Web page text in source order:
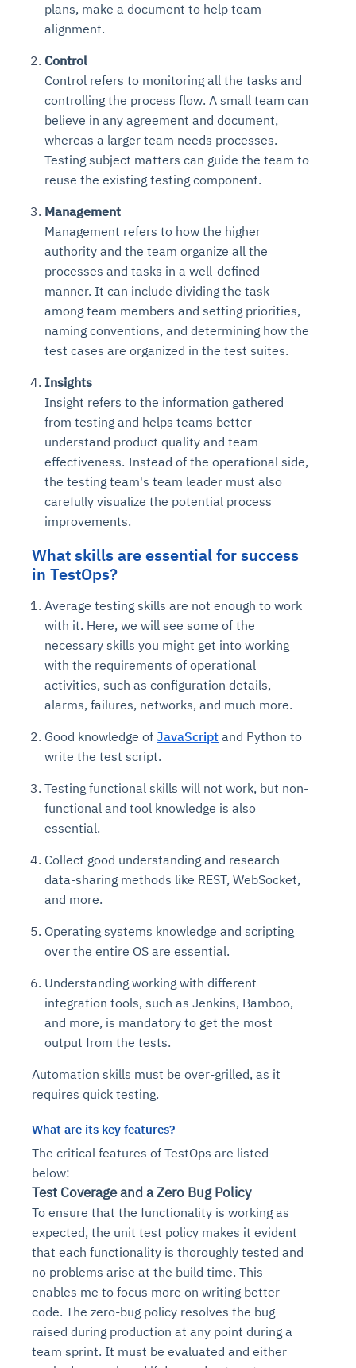
plans, make a document to help team
alignment.
Control
Control refers to monitoring all the tasks and
controlling the process flow. A small team can
believe in any agreement and document,
whereas a larger team needs processes.
Testing subject matters can guide the team to
reuse the existing testing component.
Management
Management refers to how the higher
authority and the team organize all the
processes and tasks in a well-defined
manner. It can include dividing the task
among team members and setting priorities,
naming conventions, and determining how the
test cases are organized in the test suites.
Insights
Insight refers to the information gathered
from testing and helps teams better
understand product quality and team
effectiveness. Instead of the operational side,
the testing team's team leader must also
carefully visualize the potential process
improvements.
What skills are essential for success
in TestOps?
Average testing skills are not enough to work
with it. Here, we will see some of the
necessary skills you might get into working
with the requirements of operational
activities, such as configuration details,
alarms, failures, networks, and much more.
Good knowledge of JavaScript and Python to
write the test script.
Testing functional skills will not work, but non-
functional and tool knowledge is also
essential.
Collect good understanding and research
data-sharing methods like REST, WebSocket,
and more.
Operating systems knowledge and scripting
over the entire OS are essential.
Understanding working with different
integration tools, such as Jenkins, Bamboo,
and more, is mandatory to get the most
output from the tests.
Automation skills must be over-grilled, as it
requires quick testing.
What are its key features?
The critical features of TestOps are listed
below:
Test Coverage and a Zero Bug Policy
To ensure that the functionality is working as
expected, the unit test policy makes it evident
that each functionality is thoroughly tested and
no problems arise at the build time. This
enables me to focus more on writing better
code. The zero-bug policy resolves the bug
raised during production at any point during a
team sprint. It must be evaluated and either
availability issues
Root-cause analysis across microservices and
environments
Automated remediation playbooks to reduce
MTTR
Explore Agent SRE
intrusion
Natural language video search and instant
playback
Smart summaries for audits, investigations, and
compliance
See Vision AI in Action
Connects to warehouses, lakes, and streaming
sources
Continuous monitoring for anomalies and KPI
deviations
See in Action
Automated diagnostics for recurring errors
pods, clear queues
Feedback loop for improving remediation
strategies
See in Action
Continuous control checks across infrastructure
Automated evidence collection for audits
Risk scoring and prioritized remediation
recommendations
Explore Agent GRC
Real-time visibility into spend and commitments
performance
Intelligent workflows for approvals and sourcing
decisions
Optimize Finance & Procurement